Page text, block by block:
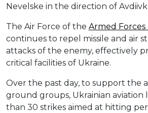
Nevelske in the direction of
The Air Force of the Armed Forces
continues to repel missile and air
attacks of the enemy, effectively
critical facilities of Ukraine.
Over the past day, to support the
ground groups, Ukrainian aviation
than 30 strikes aimed at hitting